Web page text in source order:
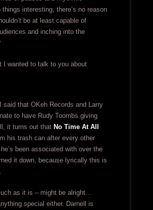
interesting, there’s no reason
be at least capable of
and inching into the
I wanted to talk to you about
said that OKeh Records and Larry
to have Rudy Toombs giving
it turns out that No Time At All
his trash can after every other
been associated with over the
it down, because lyrically this is
as it is – might be alright…
special either. Darnell is